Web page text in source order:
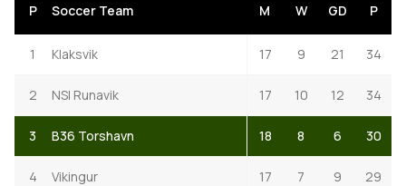
P Soccer Team M W GD P
1 Klaksvik 17 9 21 34
2 NSI Runavik 17 10 12 34
3 B36 Torshavn 18 8 6 30
4 Vikingur 17 7 9 29